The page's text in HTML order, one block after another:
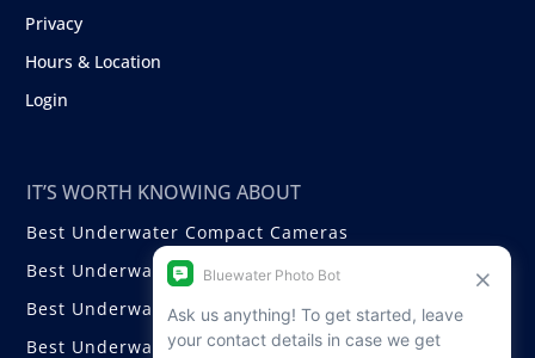
Privacy
Hours & Location
Login
IT’S WORTH KNOWING ABOUT
Best Underwater Compact Cameras
Best Underwater Mirrorless Cameras
Best Underwater DSLR Cameras
Best Underwater Video Cameras